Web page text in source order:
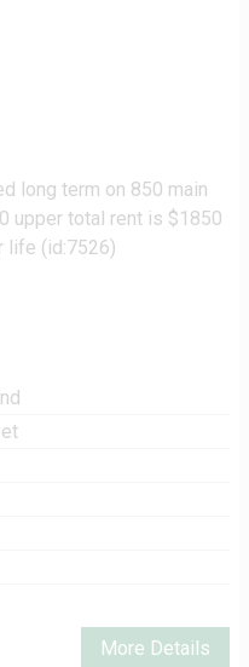
long term on 850 main
upper total rent is $1850
life (id:7526)
More Details